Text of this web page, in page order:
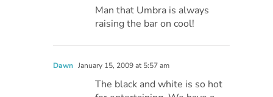
Man that Umbra is always
raising the bar on cool!
Dawn January 15, 2009 at 5:57 am
The black and white is so hot